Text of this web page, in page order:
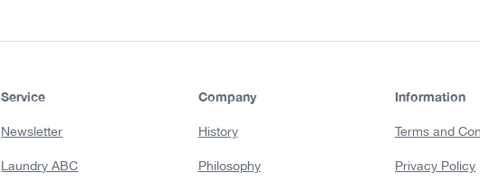
Service
Newsletter
Laundry ABC
Company
History
Philosophy
Information
Terms and
Privacy Policy